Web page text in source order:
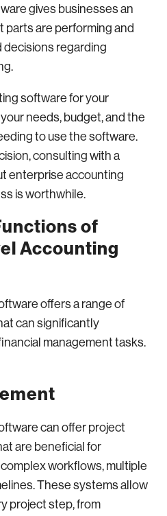
gives businesses an
parts are performing and
decisions regarding
software for your
needs, budget, and the
to use the software.
consulting with a
enterprise accounting
is worthwhile.
of
Accounting
offers a range of
can significantly
management tasks.
can offer project
are beneficial for
workflows, multiple
These systems allow
project step, from